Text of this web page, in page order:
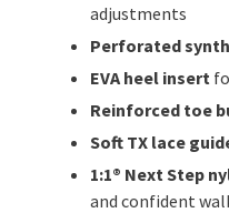
adjustments
Perforated
EVA heel insert
Reinforced toe
Soft TX lace
1:1® Next Step
and confident